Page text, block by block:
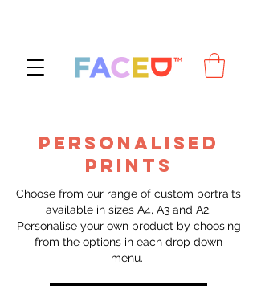
PERSONALISED
PRINTS
Choose from our range of custom portraits
available in sizes A4, A3 and A2.
Personalise your own product by choosing
from the options in each drop down
menu.